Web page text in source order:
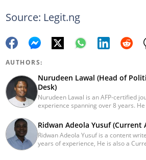
Source: Legit.ng
AUTHORS:
Nurudeen Lawal (Head of
Desk)
Nurudeen Lawal is an AFP-certified
experience spanning over 8 years.
Politics/CA Desk at Legit.ng. He
Books and Saraba Magazine. Lawal
Head of the Year (Nigeria Media Nite-
member of the Oxford Climate
Ridwan Adeola Yusuf (Current
Ridwan Adeola Yusuf is a content
years of experience, He is also a